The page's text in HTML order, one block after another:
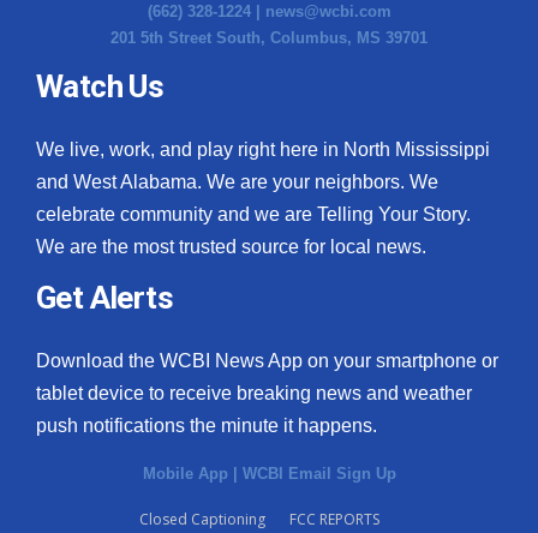
(662) 328-1224 | news@wcbi.com
201 5th Street South, Columbus, MS 39701
Watch Us
We live, work, and play right here in North Mississippi
and West Alabama. We are your neighbors. We
celebrate community and we are Telling Your Story.
We are the most trusted source for local news.
Get Alerts
Download the WCBI News App on your smartphone or
tablet device to receive breaking news and weather
push notifications the minute it happens.
Mobile App | WCBI Email Sign Up
Closed Captioning
FCC REPORTS